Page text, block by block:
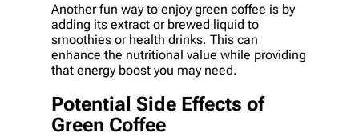
Another fun way to enjoy green coffee is by
adding its extract or brewed liquid to
smoothies or health drinks. This can
enhance the nutritional value while providing
that energy boost you may need.
Potential Side Effects of
Green Coffee